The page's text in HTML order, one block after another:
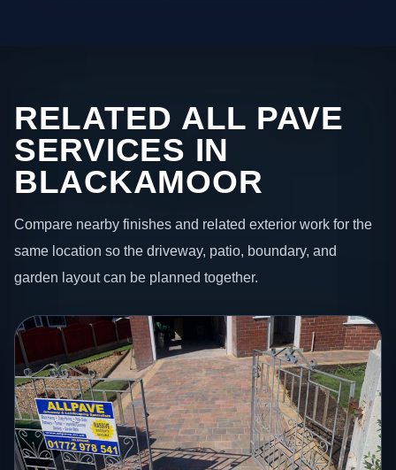
RELATED ALL PAVE
SERVICES IN
BLACKAMOOR
Compare nearby finishes and related exterior work for the
same location so the driveway, patio, boundary, and
garden layout can be planned together.